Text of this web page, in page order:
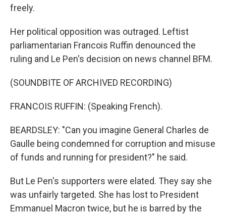
freely.
Her political opposition was outraged. Leftist
parliamentarian Francois Ruffin denounced the
ruling and Le Pen's decision on news channel BFM.
(SOUNDBITE OF ARCHIVED RECORDING)
FRANCOIS RUFFIN: (Speaking French).
BEARDSLEY: "Can you imagine General Charles de
Gaulle being condemned for corruption and misuse
of funds and running for president?" he said.
But Le Pen's supporters were elated. They say she
was unfairly targeted. She has lost to President
Emmanuel Macron twice, but he is barred by the